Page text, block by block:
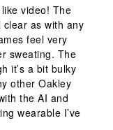
video! The
as with any
feel very
sweating. The
it’s a bit bulky
other Oakley
the AI and
wearable I’ve